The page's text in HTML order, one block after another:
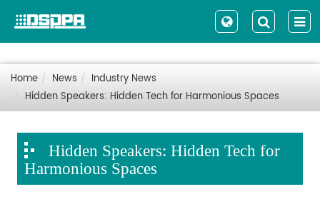
Home News
Industry News
Hidden Speakers: Hidden Tech for Harmonious Spaces
Hidden Speakers: Hidden Tech for
Harmonious Spaces